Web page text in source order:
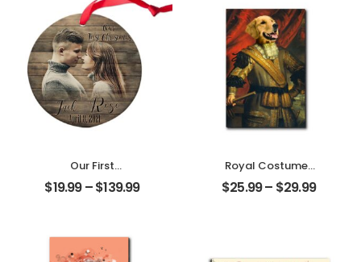
Our First
Christmas Married
Customized
Personalized
Ornament
$19.99–$139.99
Royal Costumes
Pet Customized
Pet Photo
$25.99– $29.99